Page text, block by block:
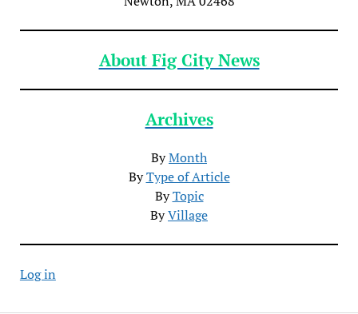
About Fig City News
Archives
ByMonth
ByType of Article
ByTopic
ByVillage
Log in